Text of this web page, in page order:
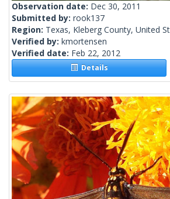
Observation date: Dec 30, 2011
Submitted by: rook137
Region: Texas, Kleberg County, United
Verified by: kmortensen
Verified date: Feb 22, 2012
Details